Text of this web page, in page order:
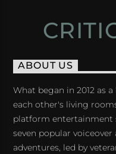
ABOUT US
What began in 2012 as
each other's living
platform entertainment
seven popular
adventures, led by